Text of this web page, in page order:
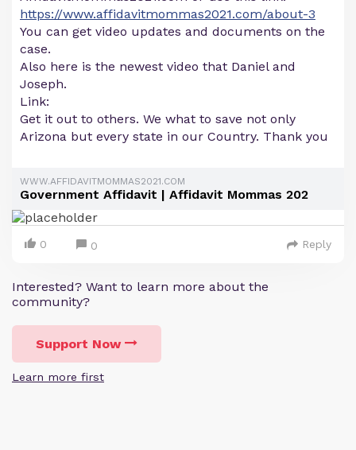
https://www.affidavitmommas2021.com/about-3
You can get video updates and documents on the
case.
Also here is the newest video that Daniel and
Joseph.
Link:
Get it out to others. We what to save not only
Arizona but every state in our Country. Thank you
WWW.AFFIDAVITMOMMAS2021.COM
Government Affidavit | Affidavit Mommas 202
0 0 Reply
Interested? Want to learn more about the
community?
Support Now
Learn more first